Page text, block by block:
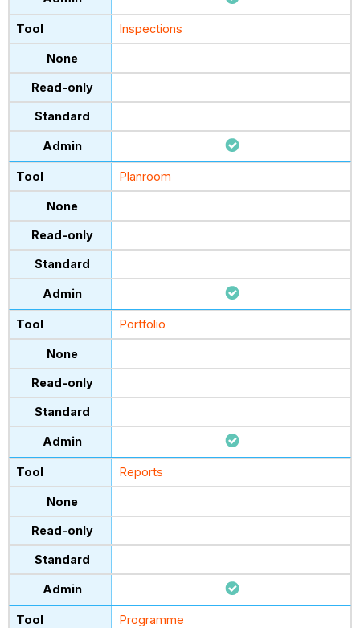
Inspections
Planroom
Portfolio
Reports
Programme